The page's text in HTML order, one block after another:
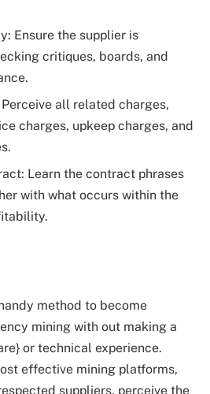
Ensure the supplier is
critiques, boards, and
all related charges,
charges, upkeep charges, and
Learn the contract phrases
with what occurs within the
method to become
mining with out making a
or technical experience.
effective mining platforms,
suppliers, perceive the